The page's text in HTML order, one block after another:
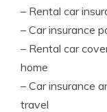
– Rental car
– Car insurance
– Rental car
home
– Car insurance
travel